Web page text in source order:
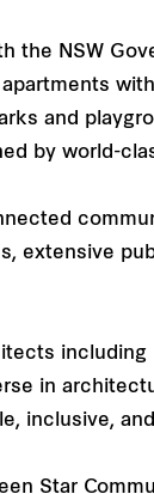
the NSW
and
by world-
extensive
in
inclusive,
Star